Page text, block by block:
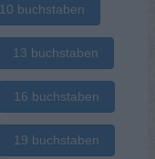
10 buchstaben
13 buchstaben
16 buchstaben
19 buchstaben